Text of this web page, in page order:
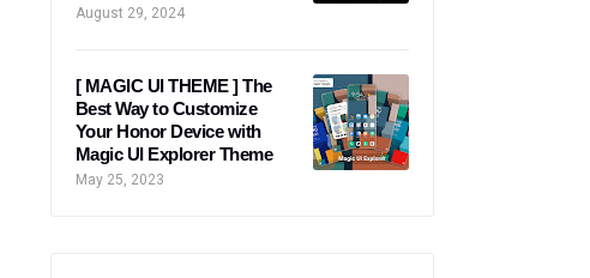
August 29, 2024
[ MAGIC UI THEME ] The
Best Way to Customize
Your Honor Device with
Magic UI Explorer Theme
May 25, 2023